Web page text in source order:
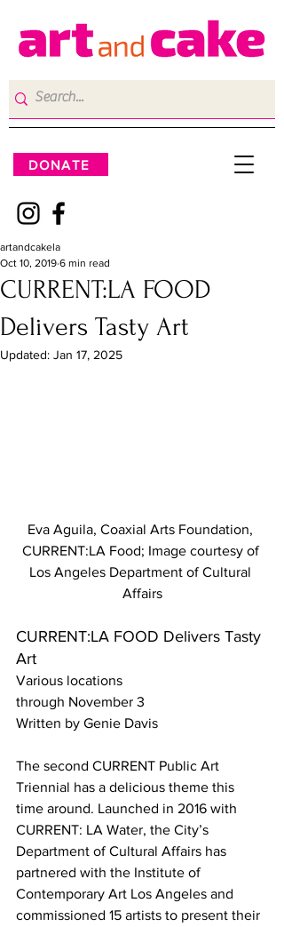
DONATE
CURRENT:LA FOOD
Delivers Tasty Art
artandcakela
Oct 10, 2019 6 min read
Updated: Jan 17, 2025
Eva Aguila, Coaxial Arts Foundation,
CURRENT:LA Food; Image courtesy of
Los Angeles Department of Cultural
Affairs
CURRENT:LA FOOD Delivers Tasty
Art
Various locations
through November 3
Written by Genie Davis
The second CURRENT Public Art
Triennial has a delicious theme this
time around. Launched in 2016 with
CURRENT: LA Water, the City’s
Department of Cultural Affairs has
partnered with the Institute of
Contemporary Art Los Angeles and
commissioned 15 artists to present their